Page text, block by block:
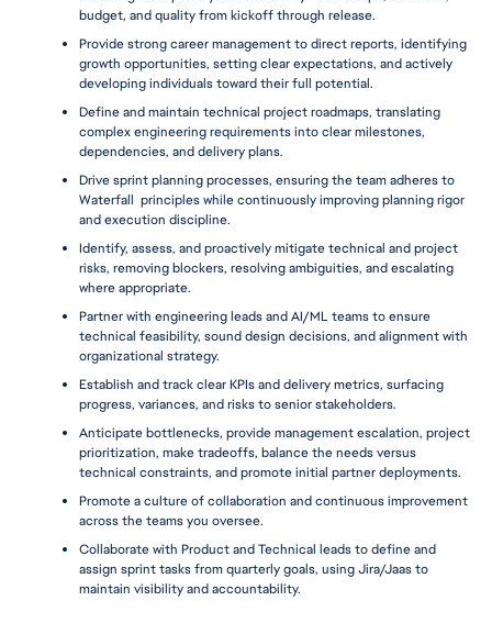
budget, and quality from kickoff through release.
Provide strong career management to direct reports, identifying
growth opportunities, setting clear expectations, and actively
developing individuals toward their full potential.
Define and maintain technical project roadmaps, translating
complex engineering requirements into clear milestones,
dependencies, and delivery plans.
Drive sprint planning processes, ensuring the team adheres to
Waterfall  principles while continuously improving planning rigor
and execution discipline.
Identify, assess, and proactively mitigate technical and project
risks, removing blockers, resolving ambiguities, and escalating
where appropriate.
Partner with engineering leads and AI/ML teams to ensure
technical feasibility, sound design decisions, and alignment with
organizational strategy.
Establish and track clear KPIs and delivery metrics, surfacing
progress, variances, and risks to senior stakeholders.
Anticipate bottlenecks, provide management escalation, project
prioritization, make tradeoffs, balance the needs versus
technical constraints, and promote initial partner deployments.
Promote a culture of collaboration and continuous improvement
across the teams you oversee.
Collaborate with Product and Technical leads to define and
assign sprint tasks from quarterly goals, using Jira/Jaas to
maintain visibility and accountability.